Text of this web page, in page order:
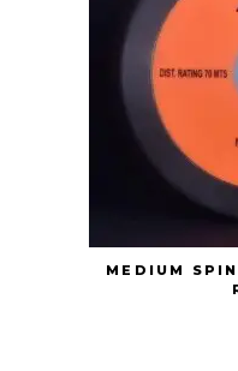
MEDIUM